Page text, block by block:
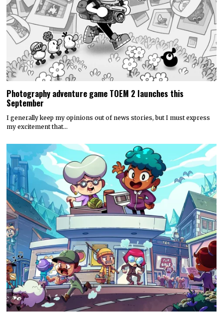
Photography adventure game TOEM 2 launches this
September
I generally keep my opinions out of news stories, but I must express
my excitement that…